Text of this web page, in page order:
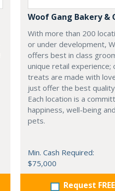
Woof Gang Bakery &
With more than 200
or under development,
offers best in class
unique retail experience;
treats are made with
just offer the best
Each location is a
happiness, well-being
pets.
Min. Cash Required:
$75,000
Request